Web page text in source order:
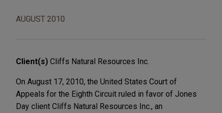
AUGUST 2010
Client(s) Cliffs Natural Resources Inc.
On August 17, 2010, the United States Court of
Appeals for the Eighth Circuit ruled in favor of Jones
Day client Cliffs Natural Resources Inc., an